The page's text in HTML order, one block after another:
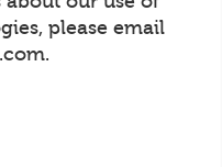
please email